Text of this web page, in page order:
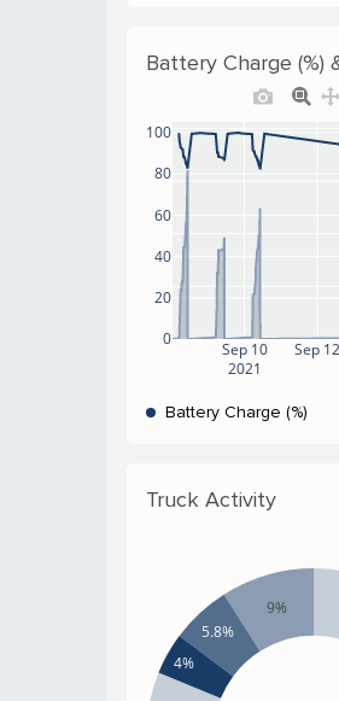
Battery Charge (%)
Sep 10
2021
Sep
0
20
40
60
80
100
Battery Charge (%)
Truck Activity
9%
5.8%
4%